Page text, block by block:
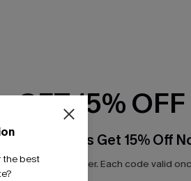
the best
GET 15% OFF
Subscribers Get 15% Off
*One code per order. Each code valid